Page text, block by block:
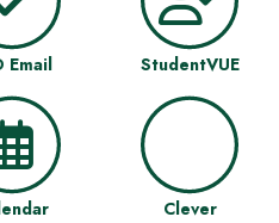
Email StudentVUE
Clever